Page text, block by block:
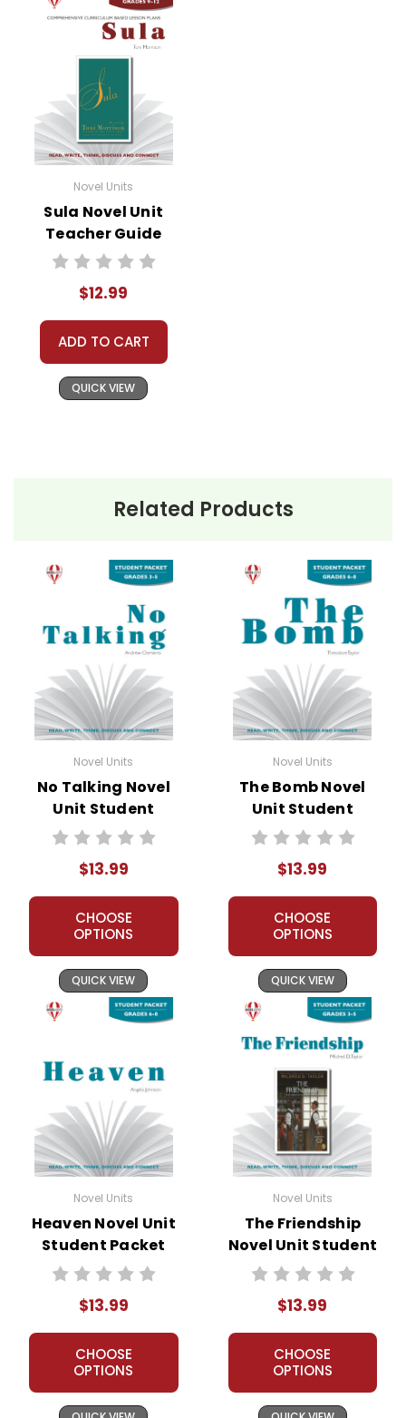
Documents may not be reproduced or
distributed in any other way without written
permission from Novel Units, Inc. Posting this
document to the Internet where it can come
up in search results violates copyright laws and
makes answer keys available to students,
undermining the work of other teachers who
on Quizlet, Boom Learning, or any other
commercial site. We do take the time to look
for and prosecute copyright violations to
protect our business and our customers. Thank
you for your help by respecting our copyrights
and byreporting violations
Novel Units
Sula Novel Unit
Teacher Guide
$12.99
ADD TO CART
QUICK VIEW
Related Products
Novel Units
No Talking Novel
Unit Student
Packet
$13.99
CHOOSE
OPTIONS
QUICK VIEW
Novel Units
The Bomb Novel
Unit Student
Packet
$13.99
CHOOSE
OPTIONS
QUICK VIEW
Novel Units
Heaven Novel Unit
Student Packet
$13.99
CHOOSE
OPTIONS
Novel Units
The Friendship
Novel Unit Student
Packet
$13.99
CHOOSE
OPTIONS